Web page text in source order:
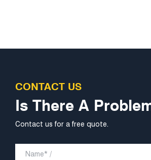
CONTACT US
Is There A
Contact us for a free quote.